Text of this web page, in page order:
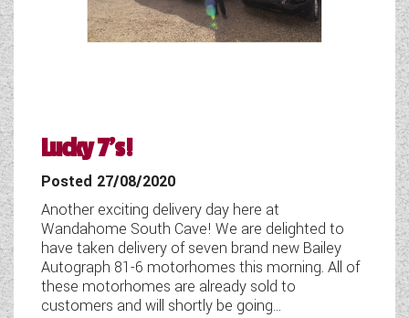
Lucky 7's!
Posted 27/08/2020
Another exciting delivery day here at
Wandahome South Cave! We are delighted to
have taken delivery of seven brand new Bailey
Autograph 81-6 motorhomes this morning. All of
these motorhomes are already sold to
customers and will shortly be going...